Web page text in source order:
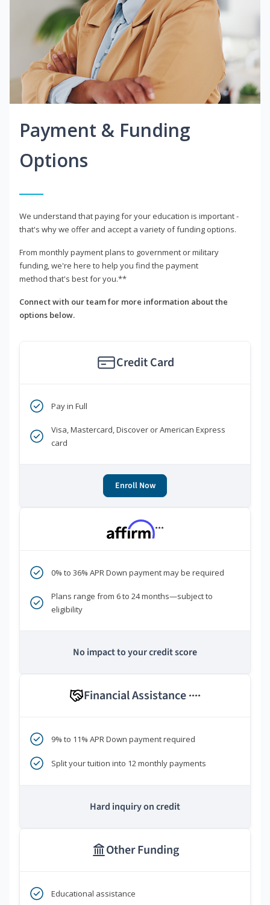
Payment & Funding
Options
We understand that paying for your education is important -
that's why we offer and accept a variety of funding options.
From monthly payment plans to government or military
funding, we're here to help you find the payment
method that's best for you.**
Connect with our team for more information about the
options below.
Credit Card
Pay in Full
Visa, Mastercard, Discover or American Express
card
Enroll Now
***
0% to 36% APR Down payment may be required
Plans range from 6 to 24 months—subject to
eligibility
No impact to your credit score
Financial Assistance ****
9% to 11% APR Down payment required
Split your tuition into 12 monthly payments
Hard inquiry on credit
Other Funding
Educational assistance